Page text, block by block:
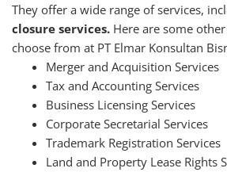
They offer a wide range of services,
closure services.Here are some
choose from at PT Elmar Konsultan
Merger and Acquisition Services
Tax and Accounting Services
Business Licensing Services
Corporate Secretarial Services
Trademark Registration Services
Land and Property Lease Rights